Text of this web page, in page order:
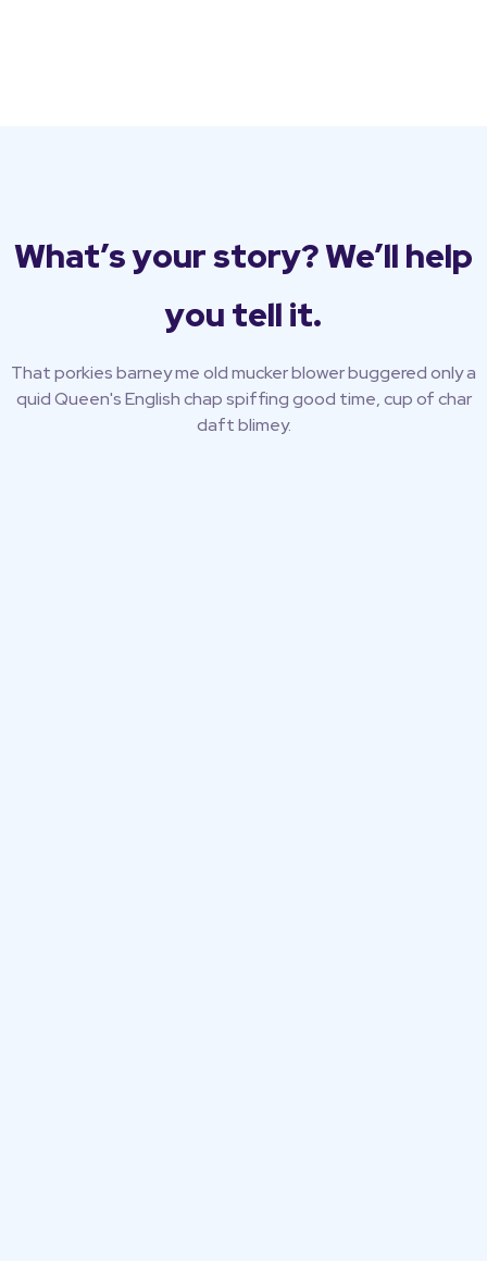
What’s your story? We’ll help
you tell it.
That porkies barney me old mucker blower buggered only a
quid Queen's English chap spiffing good time, cup of char
daft blimey.